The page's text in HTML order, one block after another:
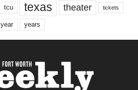
tcu texas theater tickets
year years